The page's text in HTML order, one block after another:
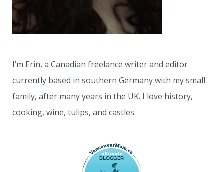
I’m Erin, a Canadian freelance writer and editor
currently based in southern Germany with my small
family, after many years in the UK. I love history,
cooking, wine, tulips, and castles.